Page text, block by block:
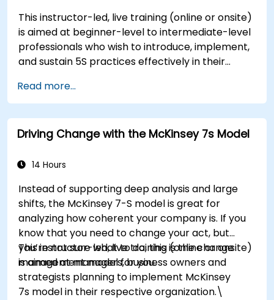
environments. By the end of the course,
participants will be able to apply change
management principles to their own roles,
enhancing both their adaptability and their
contribution to organizational success.
This instructor-led, live training (online or onsite)
is aimed at beginner-level to intermediate-level
professionals who wish to introduce, implement,
and sustain 5S practices effectively in their
Read more...
Driving Change with the McKinsey 7s Model
14 Hours
Instead of supporting deep analysis and large
shifts, the McKinsey 7-S model is great for
analyzing how coherent your company is. If you
know that you need to change your act, but
you’re not sure what to do, this is the change
management model for you.
This instructor-led, live training (online or onsite)
is aimed at managers, business owners and
strategists planning to implement McKinsey
7s model in their respective organization.\